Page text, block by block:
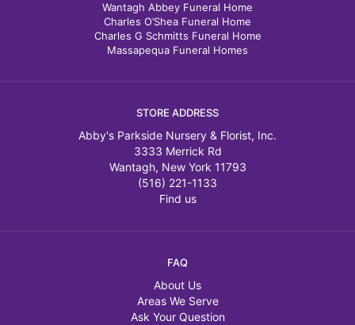
Wantagh Abbey Funeral Home
Charles O’Shea Funeral Home
Charles G Schmitts Funeral Home
Massapequa Funeral Homes
STORE ADDRESS
Abby's Parkside Nursery & Florist, Inc.
3333 Merrick Rd
Wantagh, New York 11793
(516) 221-1133
Find us
FAQ
About Us
Areas We Serve
Ask Your Question